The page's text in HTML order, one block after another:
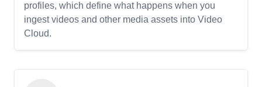
profiles, which define what happens when you
ingest videos and other media assets into Video
Cloud.